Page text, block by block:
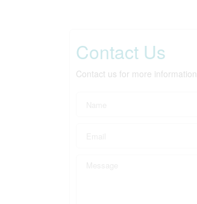
Contact Us
Contact us for more information